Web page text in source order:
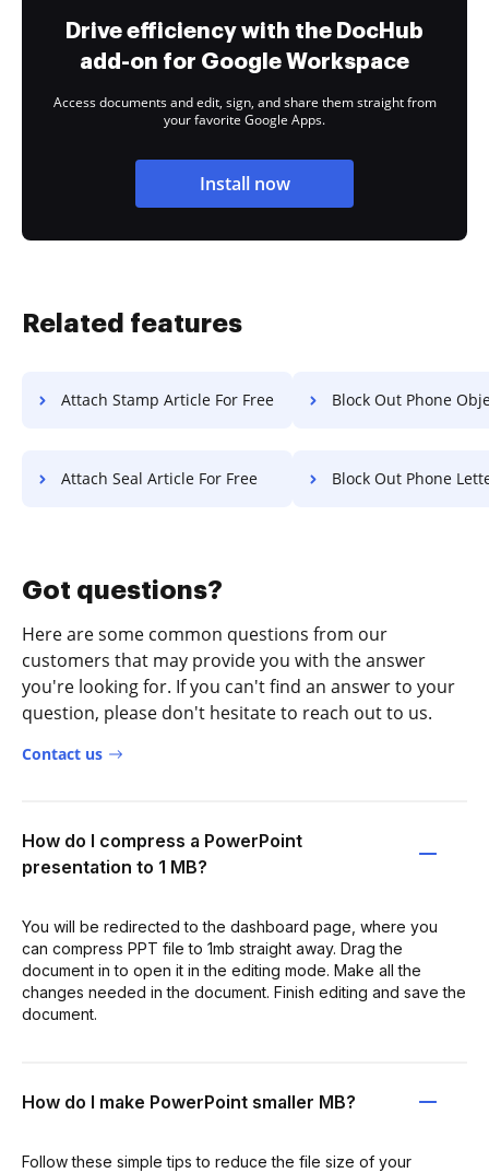
Drive efficiency with the DocHub
add-on for Google Workspace
Access documents and edit, sign, and share them straight from
your favorite Google Apps.
Install now
Related features
Attach Stamp Article For Free Block Out Phone Object
Attach Seal Article For Free Block Out Phone Letter
Got questions?
Here are some common questions from our
customers that may provide you with the answer
you're looking for. If you can't find an answer to your
question, please don't hesitate to reach out to us.
Contact us
How do I compress a PowerPoint
presentation to 1 MB?
You will be redirected to the dashboard page, where you
can compress PPT file to 1mb straight away. Drag the
document in to open it in the editing mode. Make all the
changes needed in the document. Finish editing and save the
document.
How do I make PowerPoint smaller MB?
Follow these simple tips to reduce the file size of your